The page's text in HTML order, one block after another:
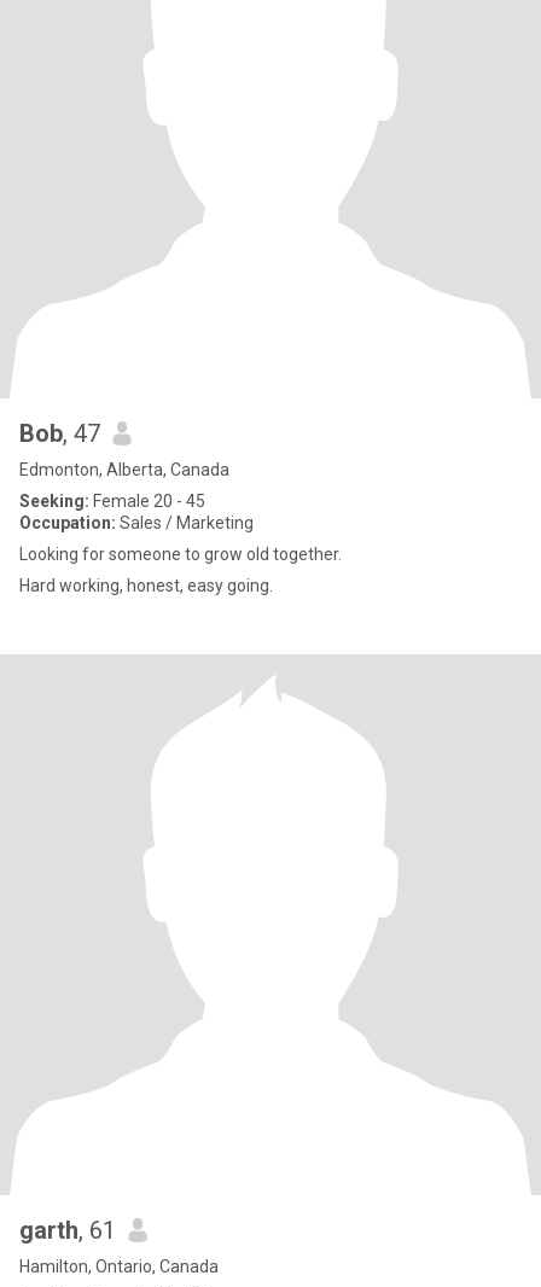
Bob, 47
Edmonton, Alberta, Canada
Seeking: Female 20 - 45
Occupation: Sales / Marketing
Looking for someone to grow old together.
Hard working, honest, easy going.
garth, 61
Hamilton, Ontario, Canada